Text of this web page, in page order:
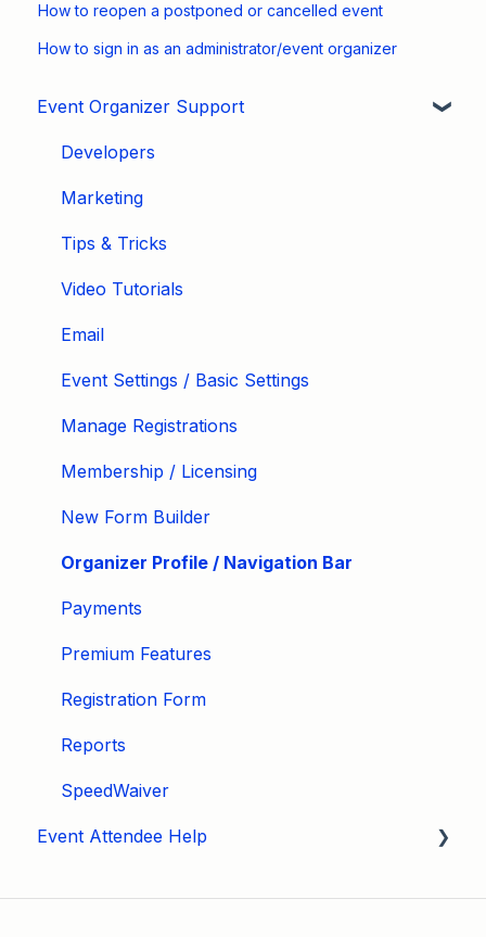
How to reopen a postponed or cancelled event
How to sign in as an administrator/event organizer
Event Organizer Support
Developers
Marketing
Tips & Tricks
Video Tutorials
Email
Event Settings / Basic Settings
Manage Registrations
Membership / Licensing
New Form Builder
Organizer Profile / Navigation Bar
Payments
Premium Features
Registration Form
Reports
SpeedWaiver
Event Attendee Help